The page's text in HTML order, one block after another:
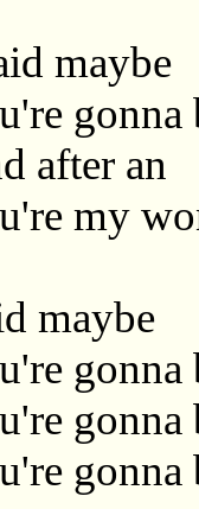
maybe
gonna
after an
my
maybe
gonna
gonna
gonna